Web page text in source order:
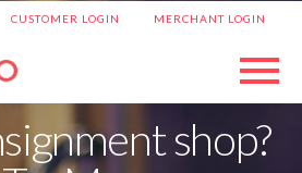
CUSTOMER LOGIN MERCHANT LOGIN
shop?